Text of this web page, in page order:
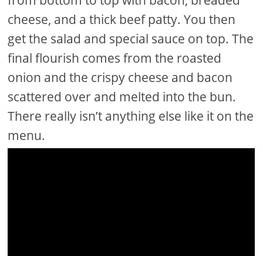
cheese, and a thick beef patty. You then
get the salad and special sauce on top. The
final flourish comes from the roasted
onion and the crispy cheese and bacon
scattered over and melted into the bun.
There really isn’t anything else like it on the
menu.